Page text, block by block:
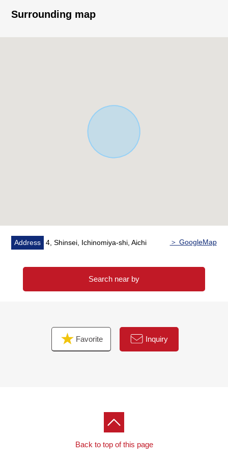
For property details or inquiries, please feel free to
Surrounding map
Address 4, Shinsei, Ichinomiya-shi, Aichi ＞ GoogleMap
Search near by
Favorite Inquiry
Back to top of this page